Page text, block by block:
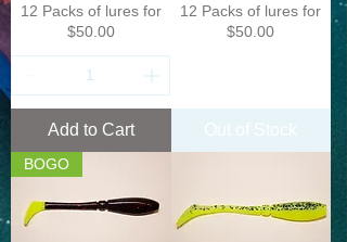
12 Packs of lures for
$50.00
Add to Cart
12 Packs of lures for
$50.00
BOGO